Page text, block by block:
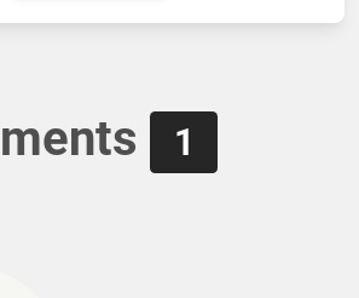
1